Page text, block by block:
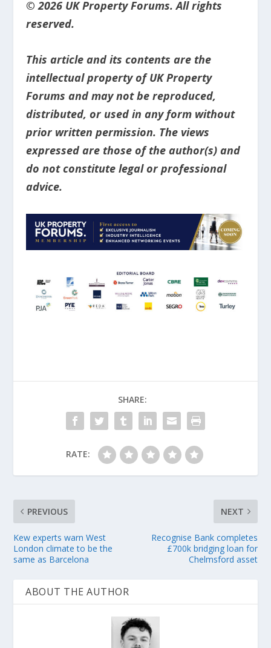
© 2026 UK Property Forums. All rights
reserved.
This article and its contents are the
intellectual property of UK Property
Forums and may not be reproduced,
distributed, or used in any form without
prior written permission. The views
expressed are those of the author(s) and
do not constitute legal or professional
advice.
SHARE:
RATE:
PREVIOUS
Kew experts warn West
London climate to be the
same as Barcelona
NEXT
Recognise Bank completes
£700k bridging loan for
Chelmsford asset
ABOUT THE AUTHOR